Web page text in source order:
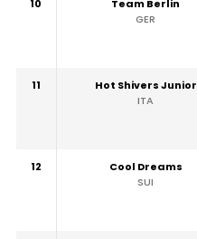
10
Team Berlin
GER
11
Hot Shivers Junior
ITA
12
Cool Dreams
SUI